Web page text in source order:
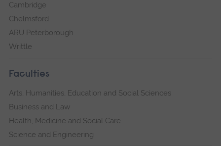
Cambridge
Chelmsford
ARU Peterborough
Writtle
Faculties
Arts, Humanities, Education and Social Sciences
Business and Law
Health, Medicine and Social Care
Science and Engineering